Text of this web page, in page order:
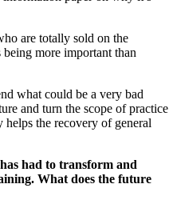
are totally sold on the
being more important than
what could be a very bad
and turn the scope of practice
the recovery of general
had to transform and
What does the future